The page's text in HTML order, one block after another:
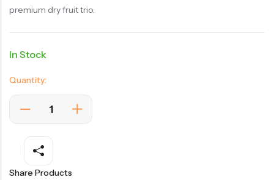
premium dry fruit trio.
In Stock
Quantity:
Share Products